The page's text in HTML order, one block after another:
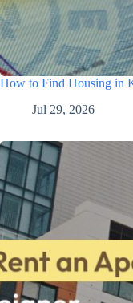
How to Find Housing in
Jul 29, 2026